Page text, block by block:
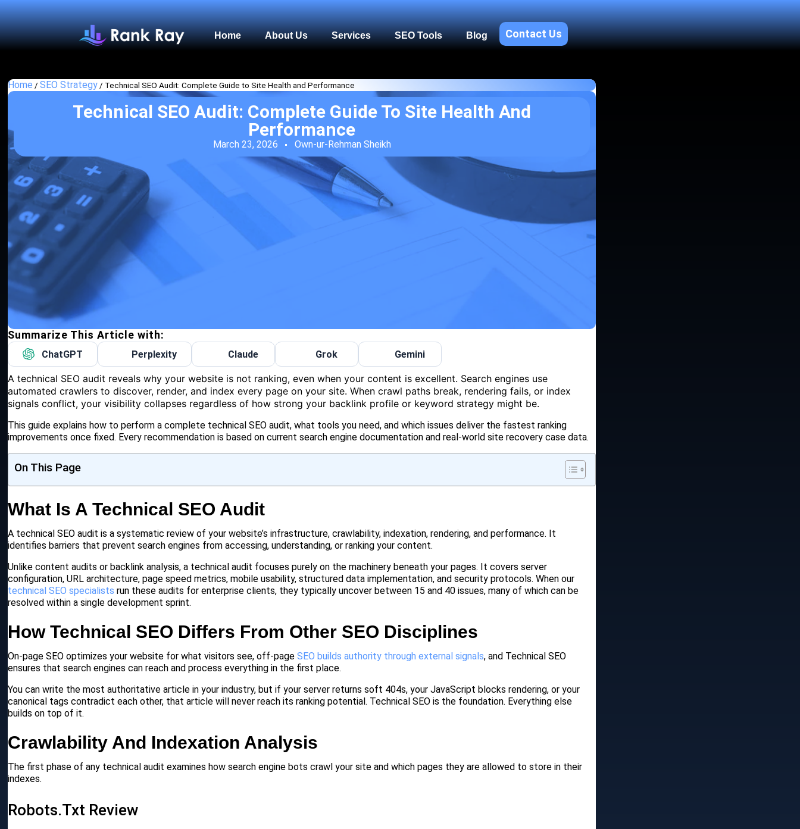
Home About Us Services SEO Tools Blog Contact Us
Home /SEO Strategy/ Technical SEO Audit: Complete Guide to Site Health and Performance
Technical SEO Audit: Complete Guide To Site Health And
Performance
March 23, 2026 Own-ur-Rehman Sheikh
Summarize This Article with:
ChatGPT Perplexity Claude Grok Gemini
A technical SEO audit reveals why your website is not ranking, even when your content is excellent. Search engines use
automated crawlers to discover, render, and index every page on your site. When crawl paths break, rendering fails, or index
signals conflict, your visibility collapses regardless of how strong your backlink profile or keyword strategy might be.
This guide explains how to perform a complete technical SEO audit, what tools you need, and which issues deliver the fastest ranking
improvements once fixed. Every recommendation is based on current search engine documentation and real-world site recovery case data.
On This Page
What Is A Technical SEO Audit
A technical SEO audit is a systematic review of your website’s infrastructure, crawlability, indexation, rendering, and performance. It
identifies barriers that prevent search engines from accessing, understanding, or ranking your content.
Unlike content audits or backlink analysis, a technical audit focuses purely on the machinery beneath your pages. It covers server
configuration, URL architecture, page speed metrics, mobile usability, structured data implementation, and security protocols. When our
technical SEO specialists run these audits for enterprise clients, they typically uncover between 15 and 40 issues, many of which can be
resolved within a single development sprint.
How Technical SEO Differs From Other SEO Disciplines
On-page SEO optimizes your website for what visitors see, off-page SEO builds authority through external signals, and Technical SEO
ensures that search engines can reach and process everything in the first place.
You can write the most authoritative article in your industry, but if your server returns soft 404s, your JavaScript blocks rendering, or your
canonical tags contradict each other, that article will never reach its ranking potential. Technical SEO is the foundation. Everything else
builds on top of it.
Crawlability And Indexation Analysis
The first phase of any technical audit examines how search engine bots crawl your site and which pages they are allowed to store in their
indexes.
Robots.txt Review